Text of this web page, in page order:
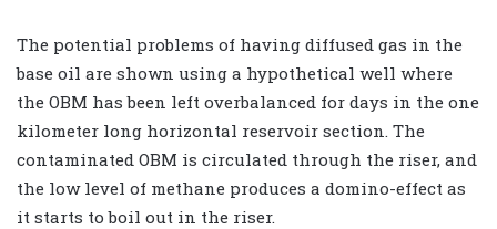
The potential problems of having diffused gas in the
base oil are shown using a hypothetical well where
the OBM has been left overbalanced for days in the one
kilometer long horizontal reservoir section. The
contaminated OBM is circulated through the riser, and
the low level of methane produces a domino-effect as
it starts to boil out in the riser.